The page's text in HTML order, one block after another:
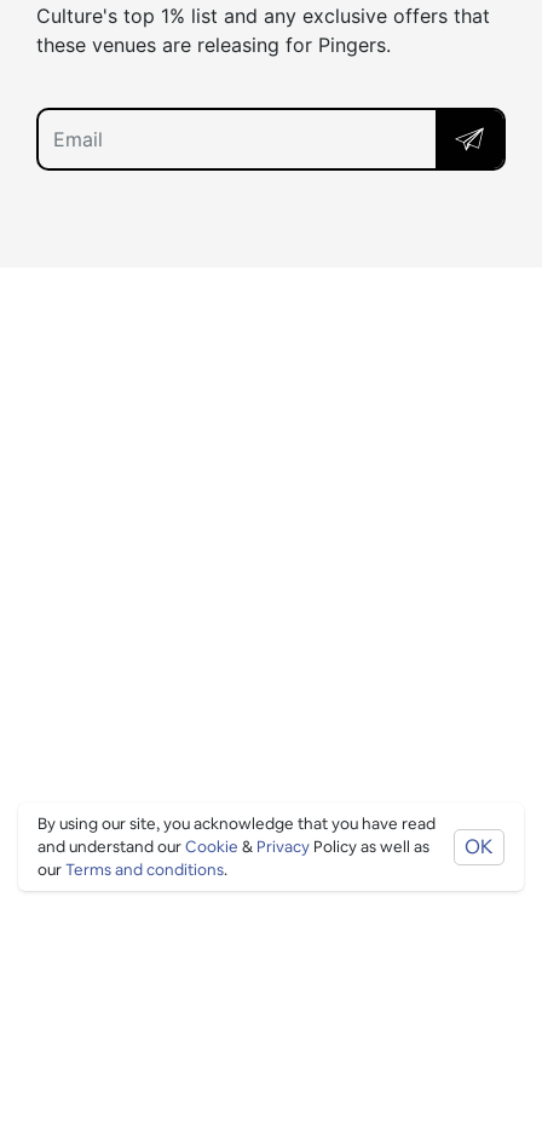
Culture's top 1% list and any exclusive offers that
these venues are releasing for Pingers.
By using our site, you acknowledge that you have read
and understand ourCookie & Privacy Policy as well as
ourTerms and conditions.
OK